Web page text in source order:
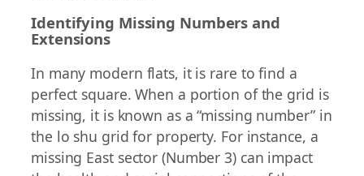
Identifying Missing Numbers and
Extensions
In many modern flats, it is rare to find a
perfect square. When a portion of the grid is
missing, it is known as a “missing number” in
the lo shu grid for property. For instance, a
missing East sector (Number 3) can impact